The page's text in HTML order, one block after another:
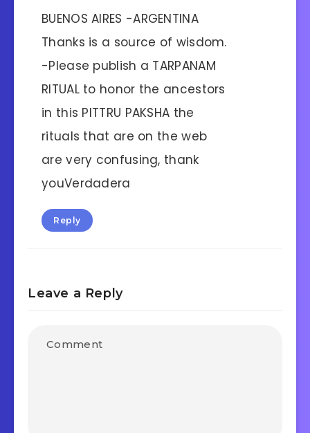
BUENOS AIRES -ARGENTINA
Thanks is a source of wisdom.
-Please publish a TARPANAM
RITUAL to honor the ancestors
in this PITTRU PAKSHA the
rituals that are on the web
are very confusing, thank
youVerdadera
Reply
Leave a Reply